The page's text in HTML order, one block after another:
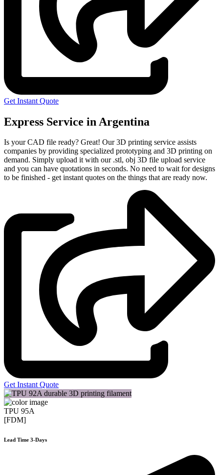
Get Instant Quote
Express Service in Argentina
Is your CAD file ready? Great! Our 3D printing service assists
companies by providing specialized prototyping and 3D printing on
demand. Simply upload it with our .stl, obj 3D file upload service
and you can have quotations in seconds. No need to wait for designs
to be finished - get instant quotes on the things that are ready now.
Get Instant Quote
TPU 95A
[FDM]
Lead Time 3-Days